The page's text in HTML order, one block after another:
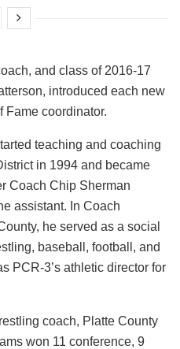
and class of 2016-17
introduced each new
Fame coordinator.
teaching and coaching
in 1994 and became
Coach Chip Sherman
assistant. In Coach
he served as a social
baseball, football, and
PCR-3’s athletic director for
coach, Platte County
won 11 conference, 9